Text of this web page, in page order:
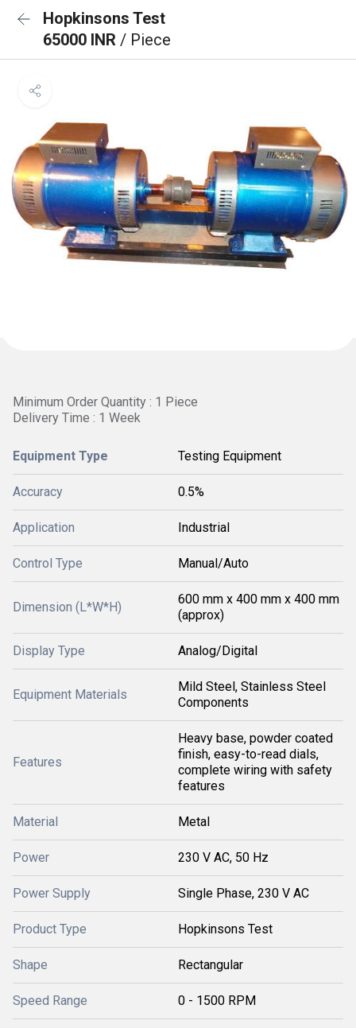
Hopkinsons Test
65000 INR / Piece
Minimum Order Quantity : 1 Piece
Delivery Time : 1 Week
Equipment Type Testing Equipment
Accuracy 0.5%
Application Industrial
Control Type Manual/Auto
Dimension (L*W*H)
600 mm x 400 mm x 400 mm
(approx)
Display Type Analog/Digital
Equipment Materials
Mild Steel, Stainless Steel
Components
Features
Heavy base, powder coated
finish, easy-to-read dials,
complete wiring with safety
features
Material Metal
Power 230 V AC, 50 Hz
Power Supply Single Phase, 230 V AC
Product Type Hopkinsons Test
Shape Rectangular
Speed Range 0 - 1500 RPM